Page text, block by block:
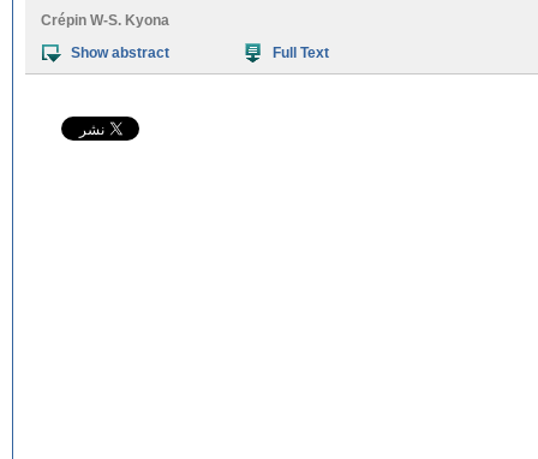
Crépin W-S. Kyona
Show abstract
Full Text